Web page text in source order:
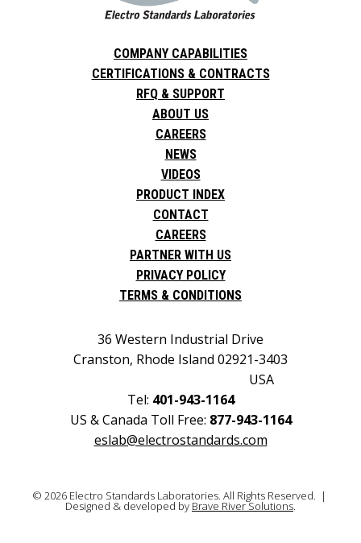
COMPANY CAPABILITIES
CERTIFICATIONS & CONTRACTS
RFQ & SUPPORT
ABOUT US
CAREERS
NEWS
VIDEOS
PRODUCT INDEX
CONTACT
CAREERS
PARTNER WITH US
PRIVACY POLICY
TERMS & CONDITIONS
36 Western Industrial Drive
Cranston, Rhode Island 02921-3403
USA
Tel: 401-943-1164
US & Canada Toll Free: 877-943-1164
eslab@electrostandards.com
© 2026 Electro Standards Laboratories. All Rights Reserved. |
Designed & developed by Brave River Solutions.